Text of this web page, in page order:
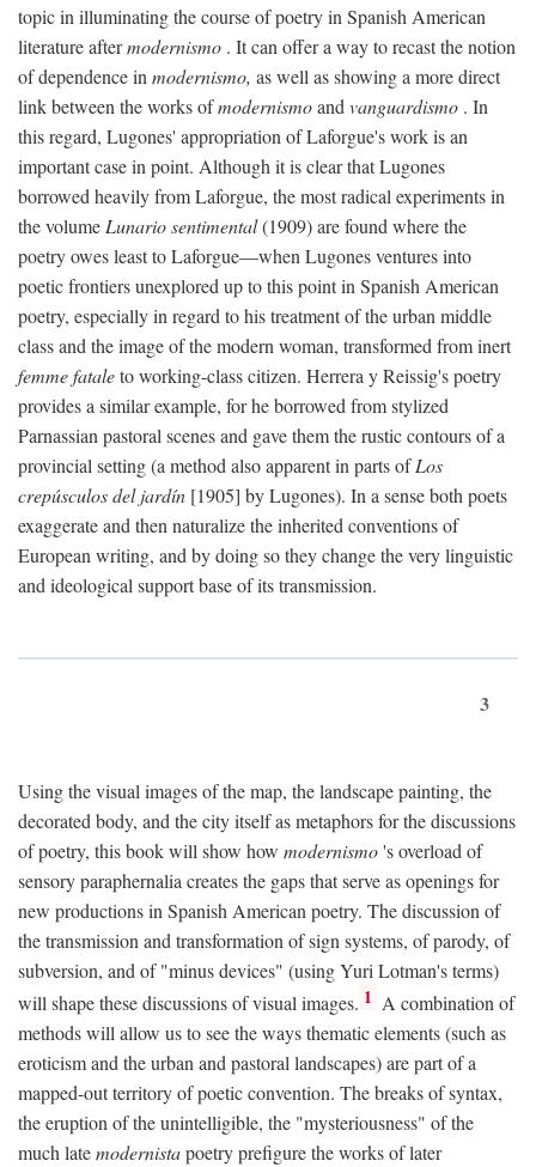
topic in illuminating the course of poetry in Spanish American
literature aftermodernismo . It can offer a way to recast the notion
of dependence in modernismo, as well as showing a more direct
link between the works ofmodernismoand vanguardismo . In
this regard, Lugones' appropriation of Laforgue's work is an
important case in point. Although it is clear that Lugones
borrowed heavily from Laforgue, the most radical experiments in
the volume Lunario sentimental(1909) are found where the
poetry owes least to Laforgue—when Lugones ventures into
poetic frontiers unexplored up to this point in Spanish American
poetry, especially in regard to his treatment of the urban middle
class and the image of the modern woman, transformed from inert
femme fataleto working-class citizen. Herrera y Reissig's poetry
provides a similar example, for he borrowed from stylized
Parnassian pastoral scenes and gave them the rustic contours of a
provincial setting (a method also apparent in parts ofLos
crepúsculos del jardín [1905] by Lugones). In a sense both poets
exaggerate and then naturalize the inherited conventions of
European writing, and by doing so they change the very linguistic
and ideological support base of its transmission.
3
Using the visual images of the map, the landscape painting, the
decorated body, and the city itself as metaphors for the discussions
of poetry, this book will show how modernismo's overload of
sensory paraphernalia creates the gaps that serve as openings for
new productions in Spanish American poetry. The discussion of
the transmission and transformation of sign systems, of parody, of
subversion, and of "minus devices" (using Yuri Lotman's terms)
will shape these discussions of visual images. 1 A combination of
methods will allow us to see the ways thematic elements (such as
eroticism and the urban and pastoral landscapes) are part of a
mapped-out territory of poetic convention. The breaks of syntax,
the eruption of the unintelligible, the "mysteriousness" of the
much latemodernistapoetry prefigure the works of later